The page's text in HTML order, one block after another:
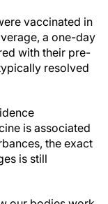
vaccinated in
a one-day
with their pre-
resolved
is associated
the exact
is still